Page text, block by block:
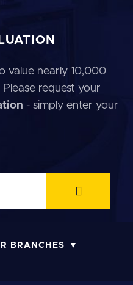
value nearly 10,000
request your
- simply enter your
BRANCHES